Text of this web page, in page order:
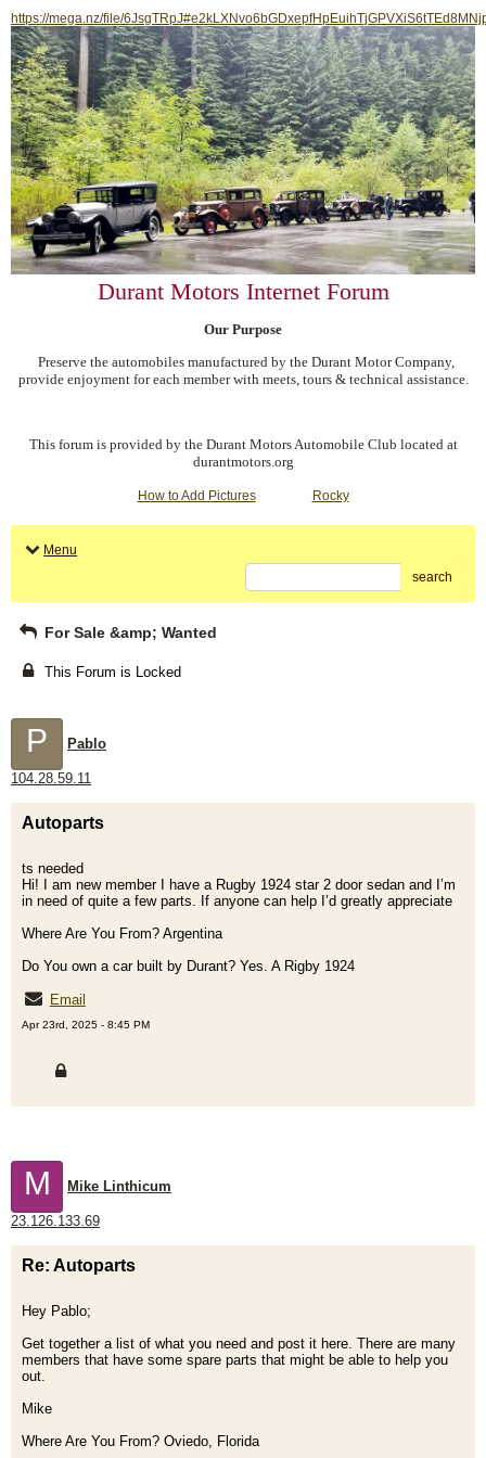
https://mega.nz/file/
Durant Motors Internet Forum
Our Purpose
Preserve the automobiles manufactured by the Durant Motor Company,
provide enjoyment for each member with meets, tours & technical assistance.
This forum is provided by the Durant Motors Automobile Club located at
durantmotors.org
How to Add Pictures Rocky
Menu
search
For Sale &amp; Wanted
This Forum is Locked
P Pablo
104.28.59.11
Autoparts
ts needed
Hi! I am new member I have a Rugby 1924 star 2 door sedan and I’m
in need of quite a few parts. If anyone can help I’d greatly appreciate
Where Are You From? Argentina
Do You own a car built by Durant? Yes. A Rigby 1924
Email
Apr 23rd, 2025 - 8:45 PM
M Mike Linthicum
23.126.133.69
Re: Autoparts
Hey Pablo;
Get together a list of what you need and post it here. There are many
members that have some spare parts that might be able to help you
out.
Mike
Where Are You From? Oviedo, Florida